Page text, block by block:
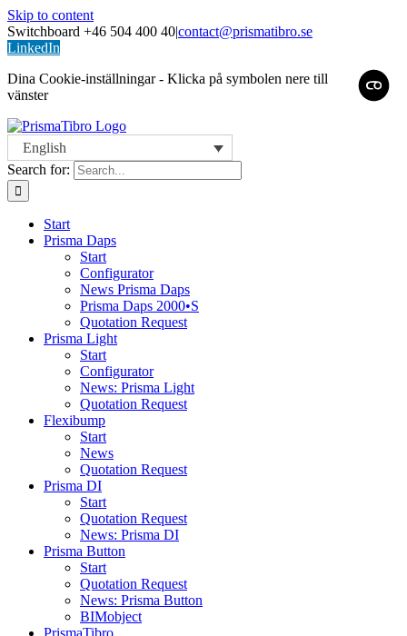
Skip to content
Switchboard +46 504 400 40|contact@prismatibro.se
LinkedIn
Dina Cookie-inställningar - Klicka på symbolen nere till
vänster
English
Search for:
Start
Prisma Daps
Start
Configurator
News Prisma Daps
Prisma Daps 2000•S
Quotation Request
Prisma Light
Start
Configurator
News: Prisma Light
Quotation Request
Flexibump
Start
News
Quotation Request
Prisma DI
Start
Quotation Request
News: Prisma DI
Prisma Button
Start
Quotation Request
News: Prisma Button
BIMobject